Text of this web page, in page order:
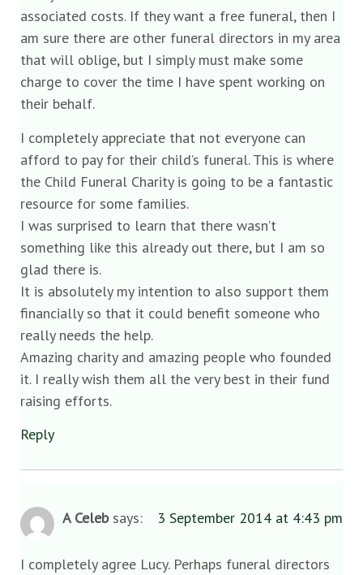
associated costs. If they want a free funeral, then I
am sure there are other funeral directors in my area
that will oblige, but I simply must make some
charge to cover the time I have spent working on
their behalf.
I completely appreciate that not everyone can
afford to pay for their child’s funeral. This is where
the Child Funeral Charity is going to be a fantastic
resource for some families.
I was surprised to learn that there wasn’t
something like this already out there, but I am so
glad there is.
It is absolutely my intention to also support them
financially so that it could benefit someone who
really needs the help.
Amazing charity and amazing people who founded
it. I really wish them all the very best in their fund
raising efforts.
Reply
A Celeb says: 3 September 2014 at 4:43 pm
I completely agree Lucy. Perhaps funeral directors